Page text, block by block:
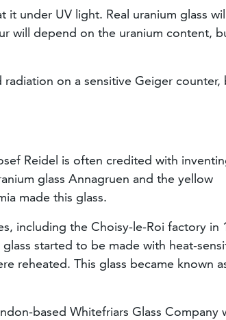
it under UV light. Real uranium glass
will depend on the uranium content,
on a sensitive Geiger counter,
Reidel is often credited with
glass Annagruen and the yellow
made this glass.
including the Choisy-le-Roi factory in
started to be made with heat-
reheated. This glass became known
based Whitefriars Glass Company